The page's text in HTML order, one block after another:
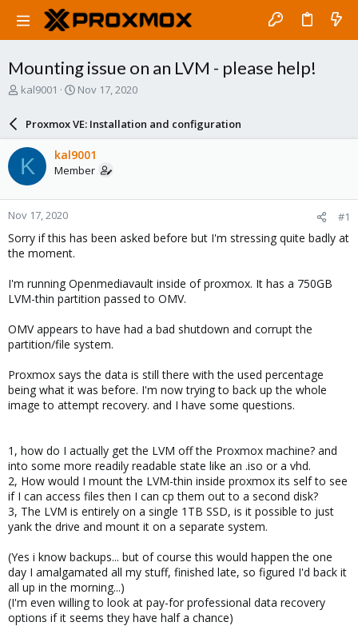
Mounting issue on an LVM - please help!
T
a
d
s
t
a
r
t
e
r
kal9001
S
a
r
d
a
e
Nov 17, 2020
Proxmox VE: Installation and configuration
K kal9001
Member
Nov 17, 2020 #1
Sorry if this has been asked before but I'm stressing quite badly at
the moment.
I'm running Openmediavault inside of proxmox. It has a 750GB
LVM-thin partition passed to OMV.
OMV appears to have had a bad shutdown and corrupt the
partition/file system.
Proxmox says the data is still there with the used percentage
being what it was before. I'm now trying to back up the whole
image to attempt recovery. and I have some questions.
1, how do I actually get the LVM off the Proxmox machine? and
into some more readily readable state like an .iso or a vhd.
2, How would I mount the LVM-thin inside proxmox its self to see
if I can access files then I can cp them out to a second disk?
3, The LVM is entirely on a single 1TB SSD, is it possible to just
yank the drive and mount it on a separate system.
(Yes i know backups... but of course this would happen the one
day I amalgamated all my stuff, finished late, so figured I'd back it
all up in the morning...)
(I'm even willing to look at pay-for professional data recovery
options if it seems they have half a chance)